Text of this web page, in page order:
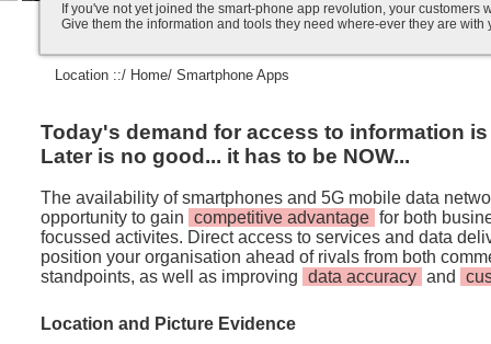
If you've not yet joined the smart-phone app revolution, your customers
Give them the information and tools they need where-ever they are with
Location ::/ Home/ Smartphone Apps
Today's demand for access to information
Later is no good... it has to be NOW...
The availability of smartphones and 5G mobile data
opportunity to gain competitive advantage for both
focussed activites. Direct access to services and data
position your organisation ahead of rivals from both
standpoints, as well as improving data accuracy and
Location and Picture Evidence